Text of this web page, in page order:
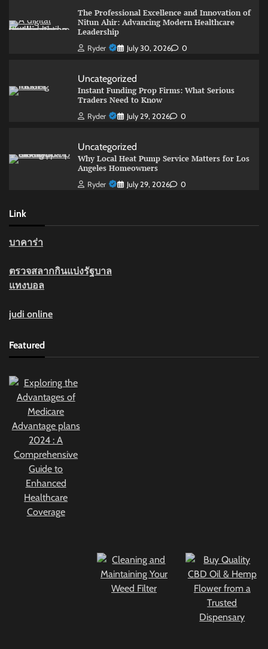
The Professional Excellence and Innovation of
Nitun Ahir: Advancing Modern Healthcare
Leadership
Ryder July 30, 2026 0
Uncategorized
Instant Funding Prop Firms: What Serious
Traders Need to Know
Ryder July 29, 2026 0
Uncategorized
Why Local Heat Pump Service Matters for Los
Angeles Homeowners
Ryder July 29, 2026 0
Link
บาคาร่า
ตรวจสลากกินแบ่งรัฐบาล
แทงบอล
judi online
Featured